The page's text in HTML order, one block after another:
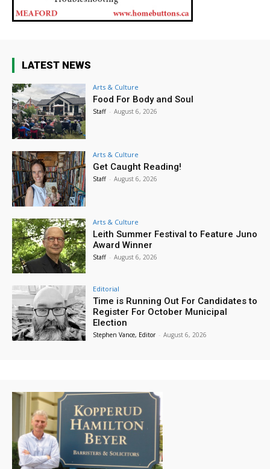
LATEST NEWS
Arts & Culture
Food For Body and Soul
Staff - August 6, 2026
Arts & Culture
Get Caught Reading!
Staff - August 6, 2026
Arts & Culture
Leith Summer Festival to Feature Juno
Award Winner
Staff - August 6, 2026
Editorial
Time is Running Out For Candidates to
Register For October Municipal
Election
Stephen Vance, Editor - August 6, 2026